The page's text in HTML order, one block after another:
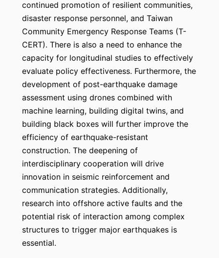
continued promotion of resilient communities,
disaster response personnel, and Taiwan
Community Emergency Response Teams (T-
CERT). There is also a need to enhance the
capacity for longitudinal studies to effectively
evaluate policy effectiveness. Furthermore, the
development of post-earthquake damage
assessment using drones combined with
machine learning, building digital twins, and
building black boxes will further improve the
efficiency of earthquake-resistant
construction. The deepening of
interdisciplinary cooperation will drive
innovation in seismic reinforcement and
communication strategies. Additionally,
research into offshore active faults and the
potential risk of interaction among complex
structures to trigger major earthquakes is
essential.